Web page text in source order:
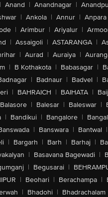
| Anand | Anandnagar |
| Ankola | Annur | Anpara
| Arimbur | Ariyalur |
| Assaigoli | ASTARANGA |
| Aurad | Auraiya |
| B Kothakota | Babasagar |
| Badnaur | Badvel |
| BAHRAICH | BAIHATA |
Balasore | Balesar | Baleswar |
| Bandikui | Bangalore |
| Banswara | Bantwal |
| Bargarh | Barh | Barhaj |
| Basavana Bagewadi |
| Begusarai |
| Beohari | Berachampa |
| Bhadohi | Bhadrachalam